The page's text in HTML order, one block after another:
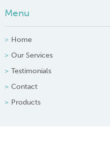
Menu
Home
Our Services
Testimonials
Contact
Products